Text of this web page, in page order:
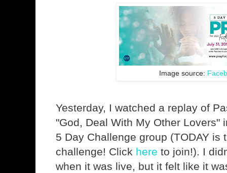
Image source:
Yesterday, I watched a replay of
"God, Deal With My Other Lovers"
5 Day Challenge group (TODAY is
challenge! Click here to join!). I
when it was live, but it felt like it